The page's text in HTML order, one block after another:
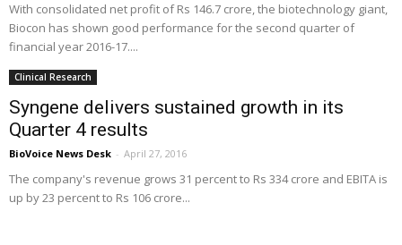
With consolidated net profit of Rs 146.7 crore, the biotechnology giant,
Biocon has shown good performance for the second quarter of
financial year 2016-17....
Clinical Research
Syngene delivers sustained growth in its
Quarter 4 results
BioVoice News Desk - April 27, 2016
The company's revenue grows 31 percent to Rs 334 crore and EBITA is
up by 23 percent to Rs 106 crore...